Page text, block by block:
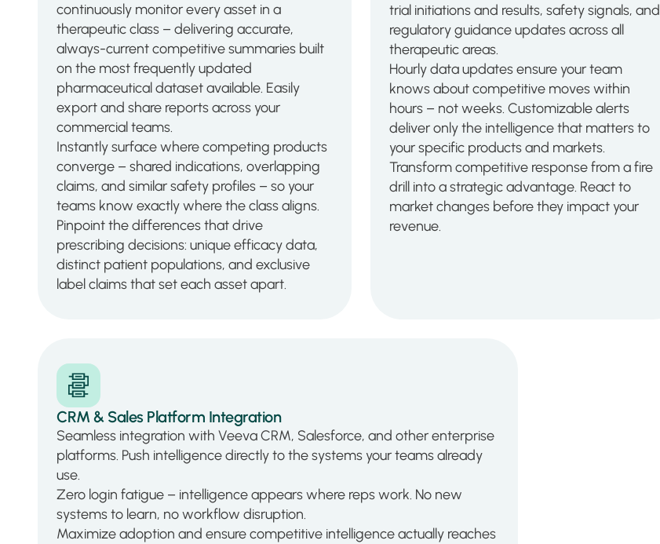
continuously monitor every asset in a
therapeutic class – delivering accurate,
always-current competitive summaries built
on the most frequently updated
pharmaceutical dataset available. Easily
export and share reports across your
commercial teams.
Instantly surface where competing products
converge – shared indications, overlapping
claims, and similar safety profiles – so your
teams know exactly where the class aligns.
Pinpoint the differences that drive
prescribing decisions: unique efficacy data,
distinct patient populations, and exclusive
label claims that set each asset apart.
trial initiations and results, safety signals, and
regulatory guidance updates across all
therapeutic areas.
Hourly data updates ensure your team
knows about competitive moves within
hours – not weeks. Customizable alerts
deliver only the intelligence that matters to
your specific products and markets.
Transform competitive response from a fire
drill into a strategic advantage. React to
market changes before they impact your
revenue.
CRM & Sales Platform Integration
Seamless integration with Veeva CRM, Salesforce, and other enterprise
platforms. Push intelligence directly to the systems your teams already
use.
Zero login fatigue – intelligence appears where reps work. No new
systems to learn, no workflow disruption.
Maximize adoption and ensure competitive intelligence actually reaches